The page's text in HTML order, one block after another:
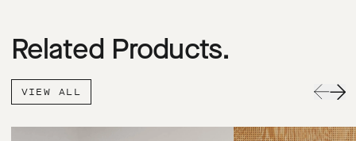
Related Products.
VIEW ALL